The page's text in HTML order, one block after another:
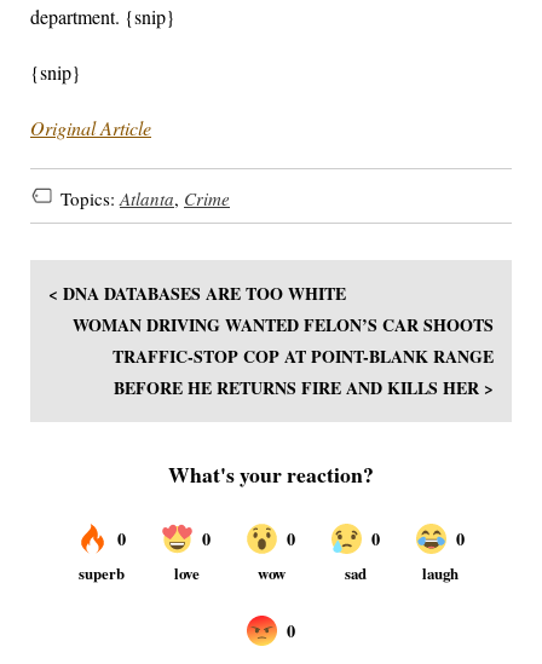
department. {snip}
{snip}
Original Article
Topics: Atlanta, Crime
< DNA DATABASES ARE TOO WHITE
WOMAN DRIVING WANTED FELON’S CAR SHOOTS
TRAFFIC-STOP COP AT POINT-BLANK RANGE
BEFORE HE RETURNS FIRE AND KILLS HER >